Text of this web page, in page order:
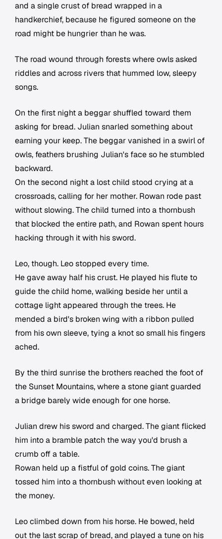
and a single crust of bread wrapped in a
handkerchief, because he figured someone on the
road might be hungrier than he was.
The road wound through forests where owls asked
riddles and across rivers that hummed low, sleepy
songs.
On the first night a beggar shuffled toward them
asking for bread. Julian snarled something about
earning your keep. The beggar vanished in a swirl of
owls, feathers brushing Julian's face so he stumbled
backward.
On the second night a lost child stood crying at a
crossroads, calling for her mother. Rowan rode past
without slowing. The child turned into a thornbush
that blocked the entire path, and Rowan spent hours
hacking through it with his sword.
Leo, though. Leo stopped every time.
He gave away half his crust. He played his flute to
guide the child home, walking beside her until a
cottage light appeared through the trees. He
mended a bird's broken wing with a ribbon pulled
from his own sleeve, tying a knot so small his fingers
ached.
By the third sunrise the brothers reached the foot of
the Sunset Mountains, where a stone giant guarded
a bridge barely wide enough for one horse.
Julian drew his sword and charged. The giant flicked
him into a bramble patch the way you'd brush a
crumb off a table.
Rowan held up a fistful of gold coins. The giant
tossed him into a thornbush without even looking at
the money.
Leo climbed down from his horse. He bowed, held
out the last scrap of bread, and played a tune on his